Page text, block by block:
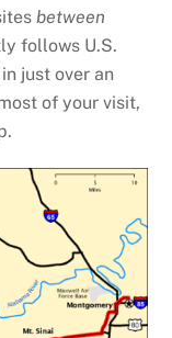
between
follows U.S.
just over an
of your visit,